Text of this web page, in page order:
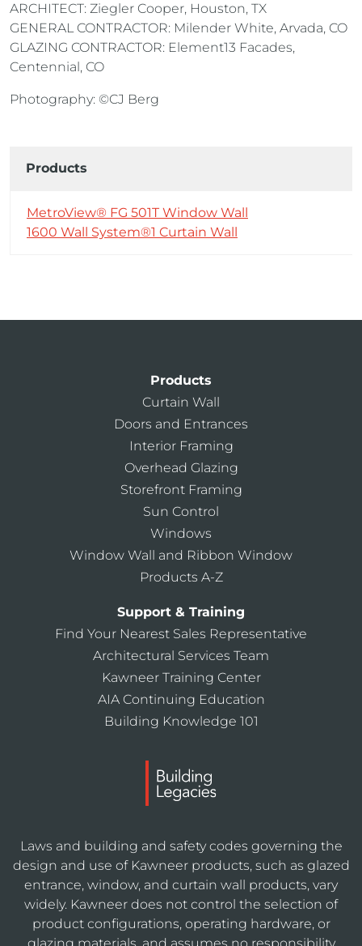
ARCHITECT: Ziegler Cooper, Houston, TX
GENERAL CONTRACTOR: Milender White, Arvada, CO
GLAZING CONTRACTOR: Element13 Facades,
Centennial, CO
Photography: ©CJ Berg
Products
MetroView® FG 501T Window Wall
1600 Wall System®1 Curtain Wall
Products
Curtain Wall
Doors and Entrances
Interior Framing
Overhead Glazing
Storefront Framing
Sun Control
Windows
Window Wall and Ribbon Window
Products A-Z
Support & Training
Find Your Nearest Sales Representative
Architectural Services Team
Kawneer Training Center
AIA Continuing Education
Building Knowledge 101
Laws and building and safety codes governing the
design and use of Kawneer products, such as glazed
entrance, window, and curtain wall products, vary
widely. Kawneer does not control the selection of
product configurations, operating hardware, or